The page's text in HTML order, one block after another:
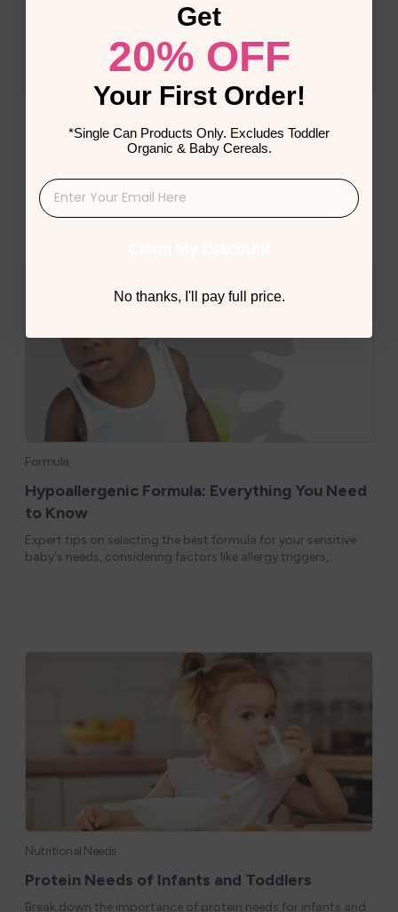
Latest Nutrition Articles
Formula
Hypoallergenic Formula: Everything You Need
to Know
Expert tips on selecting the best formula for your sensitive
baby's needs, considering factors like allergy triggers,
Nutritional Needs
Protein Needs of Infants and Toddlers
Break down the importance of protein needs for infants and
Get
20% OFF
Your First Order!
*Single Can Products Only. Excludes Toddler
Organic & Baby Cereals.
No thanks, I'll pay full price.